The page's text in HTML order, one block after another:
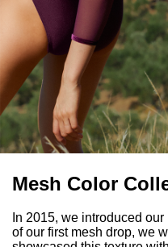
Mesh Color
In 2015, we introduced
of our first mesh drop, we